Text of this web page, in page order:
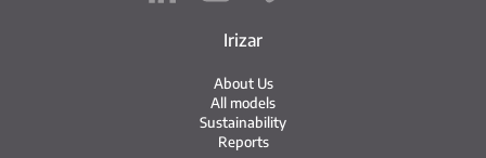
Irizar
About Us
All models
Sustainability
Reports